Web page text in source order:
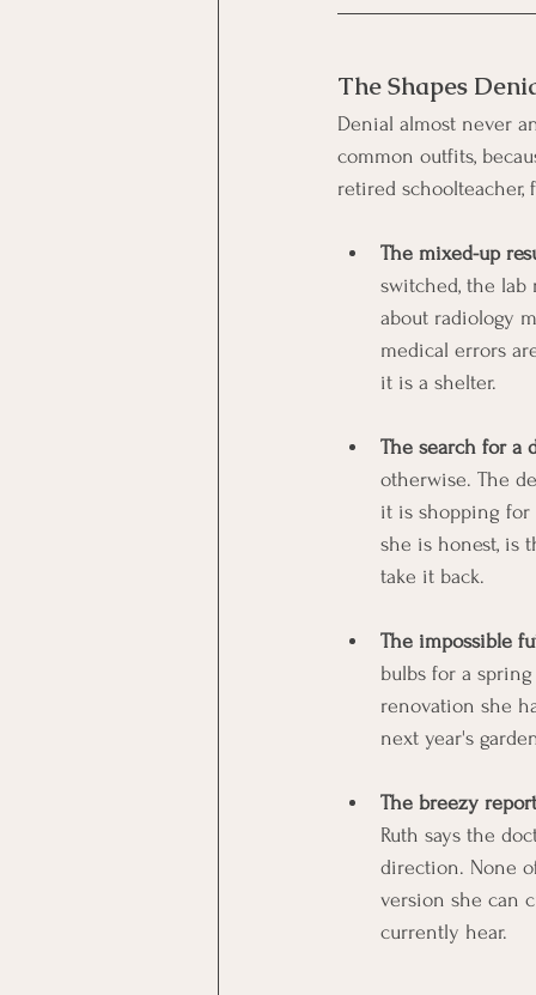
The Shapes
Denial almost never
common outfits,
retired
The mixed-up
switched, the lab
about radiology
medical errors
it is a shelter.
The search for a
otherwise. The
it is shopping for
she is honest, is
take it back.
The impossible
bulbs for a
renovation she
next year's
The breezy
Ruth says the
direction. None
version she can
currently hear.